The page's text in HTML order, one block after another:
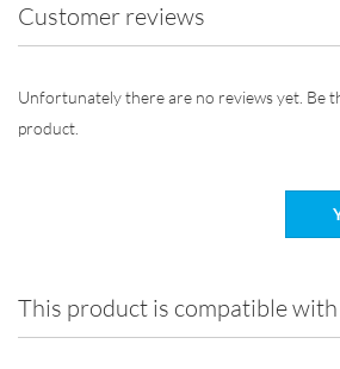
Customer reviews
Unfortunately there are no reviews yet. Be
product.
This product is compatible